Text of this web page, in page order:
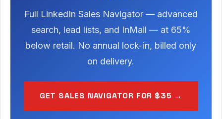
Full LinkedIn Sales Navigator — advanced
search, lead lists, and InMail — at 65%
below retail. No annual lock-in, billed only
on delivery.
GET SALES NAVIGATOR FOR $35 →